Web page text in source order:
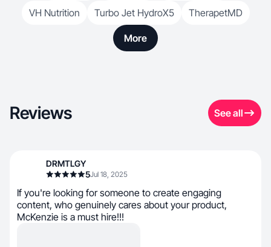
VH Nutrition
Turbo Jet HydroX5 TherapetMD
More
Reviews See all
DRMTLGY
5Jul 18, 2025
If you're looking for someone to create engaging
content, who genuinely cares about your product,
McKenzie is a must hire!!!